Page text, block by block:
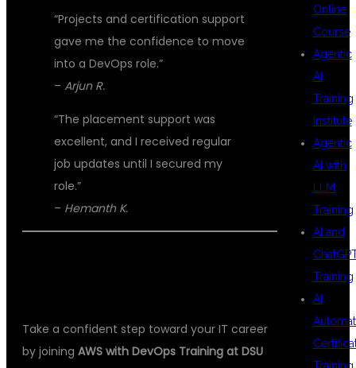
“Projects and certification support
gave me the confidence to move
into a DevOps role.”
– Arjun R.
“The placement support was
excellent, and I received regular
job updates until I secured my
role.”
– Hemanth K.
Take a confident step toward your IT career
by joining AWS with DevOps Training at DSU
Online
Course
Agentic
AI
Training
Institute
Agentic
AI with
LLM
Training
AI and
Training
AI